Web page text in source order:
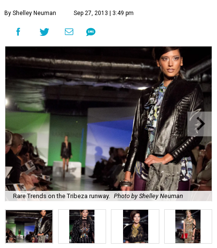
By Shelley Neuman Sep 27, 2013 | 3:49 pm
Rare Trends on the Tribeza runway. Photo by Shelley Neuman